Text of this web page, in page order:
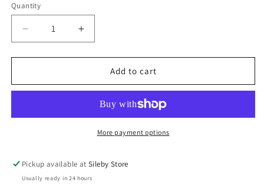
Quantity
Decrease
quantity
for
Pods
Increase
quantity
for
Pods
Add to cart
More payment options
Pickup available atSileby Store
Usually ready in 24 hours